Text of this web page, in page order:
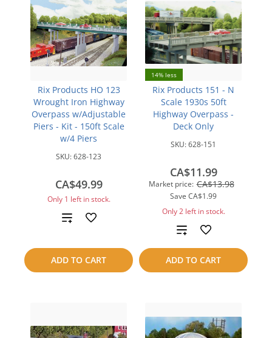
Rix Products HO 123
Wrought Iron Highway
Overpass w/Adjustable
Piers - Kit - 150ft Scale
w/4 Piers
SKU:628-123
CA$49.99
Only 1 left in stock.
ADD TO CART
Add
compare
14% less
Rix Products 151 - N
Scale 1930s 50ft
Highway Overpass -
Deck Only
SKU:628-151
Market price: CA$13.98
Save CA$1.99
CA$11.99
Only 2 left in stock.
ADD TO CART
Add
to
compare